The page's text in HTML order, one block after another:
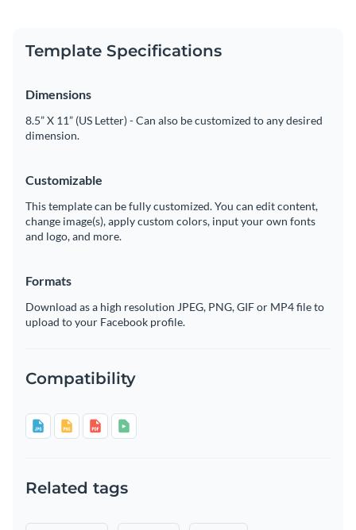
Template Specifications
Dimensions
8.5” X 11” (US Letter) - Can also be customized to any desired
dimension.
Customizable
This template can be fully customized. You can edit content,
change image(s), apply custom colors, input your own fonts
and logo, and more.
Formats
Download as a high resolution JPEG, PNG, GIF or MP4 file to
upload to your Facebook profile.
Compatibility
Related tags